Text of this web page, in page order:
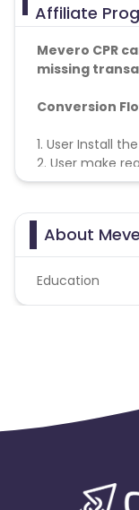
Affiliate
Mevero CPR
missing
Conversion
1. User Install
2. User make
3. Conversion
About
Education